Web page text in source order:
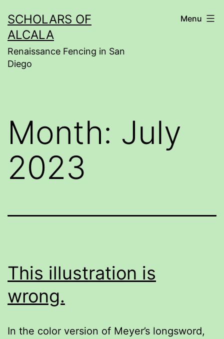
to
content
SCHOLARS OF
ALCALA
Renaissance Fencing in San
Diego
Menu
Month: July
2023
This illustration is
wrong.
In the color version of Meyer’s longsword,